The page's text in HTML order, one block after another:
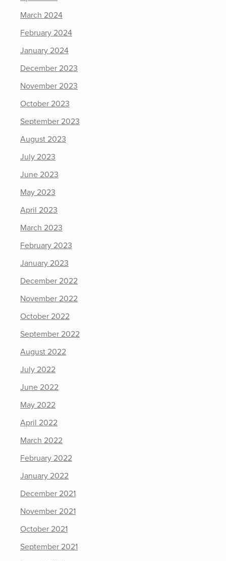
March 2024
February 2024
January 2024
December 2023
November 2023
October 2023
September 2023
August 2023
July 2023
June 2023
May 2023
April 2023
March 2023
February 2023
January 2023
December 2022
November 2022
October 2022
September 2022
August 2022
July 2022
June 2022
May 2022
April 2022
March 2022
February 2022
January 2022
December 2021
November 2021
October 2021
September 2021